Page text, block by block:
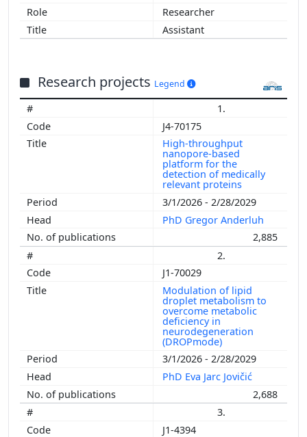
Researcher
Assistant
Research projects Legend
1.
J4-70175
High-throughput
nanopore-based
platform for the
detection of medically
relevant proteins
3/1/2026 - 2/28/2029
PhD Gregor Anderluh
2,885
2.
J1-70029
Modulation of lipid
droplet metabolism to
overcome metabolic
deficiency in
neurodegeneration
(DROPmode)
3/1/2026 - 2/28/2029
PhD Eva Jarc Jovičić
2,688
3.
J1-4394